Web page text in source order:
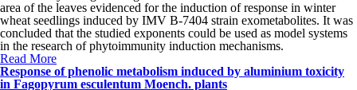
area of the leaves evidenced for the induction of response in winter
wheat seedlings induced by IMV B-7404 strain exometabolites. It was
concluded that the studied exponents could be used as model systems
in the research of phytoimmunity induction mechanisms.
Read More
Response of phenolic metabolism induced by aluminium toxicity
in Fagopyrum esculentum Moench. plants